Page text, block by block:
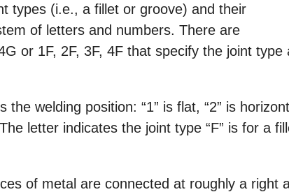
types (i.e., a fillet or groove) and their
of letters and numbers. There are
or 1F, 2F, 3F, 4F that specify the joint type
welding position: “1” is flat, “2” is
letter indicates the joint type “F” is for a
of metal are connected at roughly a right